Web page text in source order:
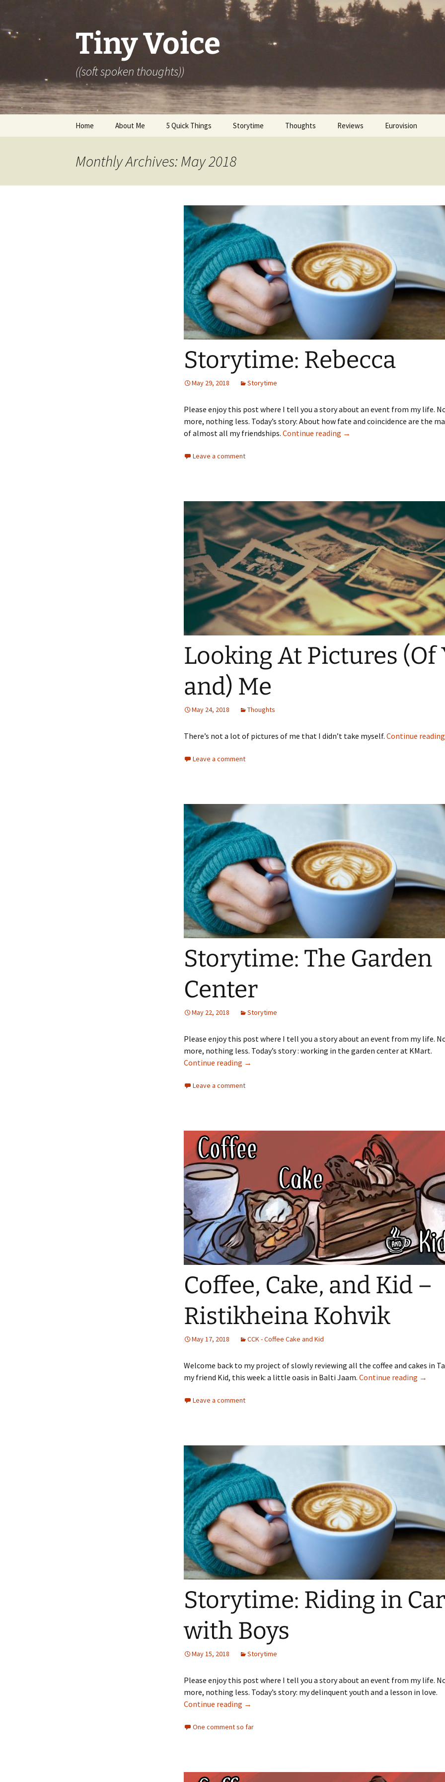
content
Tiny Voice
((soft spoken thoughts))
Home About Me 5 Quick Things Storytime Thoughts Reviews Eurovision
Monthly Archives: May 2018
Storytime: Rebecca
May 29, 2018 Storytime
Please enjoy this post where I tell you a story about an event from my life.
more, nothing less. Today’s story: About how fate and coincidence are the
of almost all my friendships. Continue reading Storytime: Rebecca
→
Leave a comment
Looking At Pictures (Of
and) Me
May 24, 2018 Thoughts
There’s not a lot of pictures of me that I didn’t take myself. Continue
Leave a comment
Storytime: The Garden
Center
May 22, 2018 Storytime
Please enjoy this post where I tell you a story about an event from my life.
more, nothing less. Today’s story : working in the garden center at KMart.
Continue reading Storytime: The Garden Center
→
Leave a comment
Coffee, Cake, and Kid –
Ristikheina Kohvik
May 17, 2018 CCK - Coffee Cake and Kid
Welcome back to my project of slowly reviewing all the coffee and cakes in
my friend Kid, this week: a little oasis in Balti Jaam. Continue reading →
Leave a comment
Storytime: Riding in
with Boys
May 15, 2018 Storytime
Please enjoy this post where I tell you a story about an event from my life.
more, nothing less. Today’s story: my delinquent youth and a lesson in love.
Continue reading Storytime: Riding in Cars with Boys
→
One comment so far